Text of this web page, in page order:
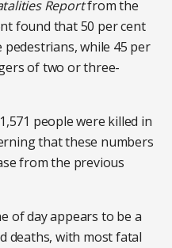
Reportfrom the
found that 50 per cent
while 45 per
of two or three-
people were killed in
that these numbers
from the previous
of day appears to be a
deaths, with most fatal